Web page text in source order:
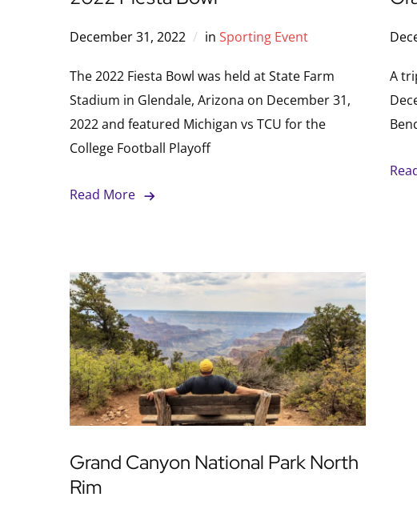
December 31, 2022 in Sporting Event
The 2022 Fiesta Bowl was held at State Farm
Stadium in Glendale, Arizona on December 31,
2022 and featured Michigan vs TCU for the
College Football Playoff
Read More
A
Grand Canyon National Park North
Rim